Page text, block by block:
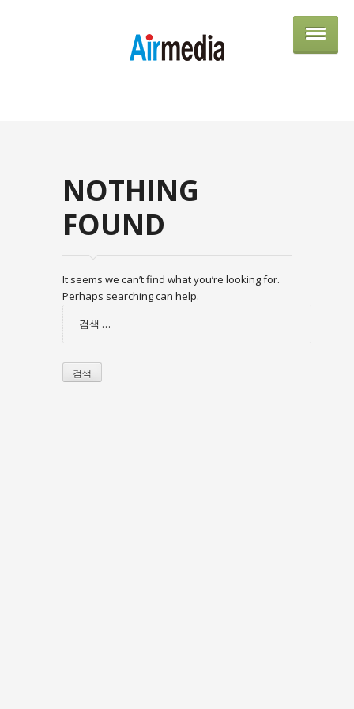
NOTHING
FOUND
It seems we can’t find what you’re looking for.
Perhaps searching can help.
검